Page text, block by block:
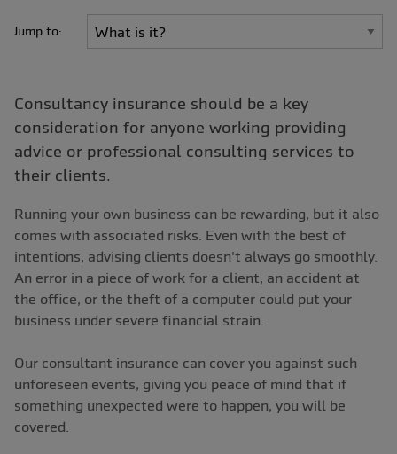
Jump to:
Consultancy insurance should be a key
consideration for anyone working providing
advice or professional consulting services to
their clients.
Running your own business can be rewarding, but it also
comes with associated risks. Even with the best of
intentions, advising clients doesn't always go smoothly.
An error in a piece of work for a client, an accident at
the office, or the theft of a computer could put your
business under severe financial strain.
Our consultant insurance can cover you against such
unforeseen events, giving you peace of mind that if
something unexpected were to happen, you will be
covered.